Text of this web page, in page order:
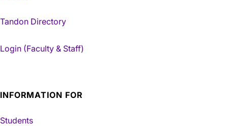
Tandon Directory
Login (Faculty & Staff)
INFORMATION FOR
Students